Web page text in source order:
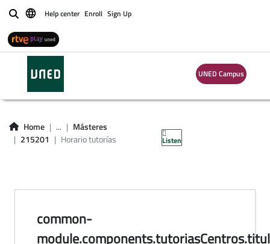
BuscarHelp center Enroll Sign Up
UNED Campus
Home ...
Másteres
215201
Horario tutorías Listen
horario de tutorías
en centros
common-